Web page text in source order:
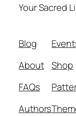
Your Sacred
Blog
About
FAQs
Authors
Shop